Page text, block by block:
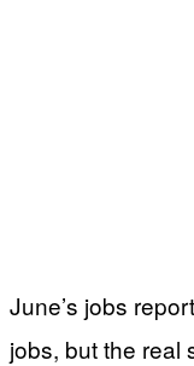
June’s jobs
jobs, but the real